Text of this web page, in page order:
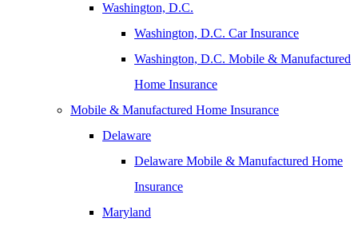
Washington, D.C.
Washington, D.C. Car Insurance
Washington, D.C. Mobile & Manufactured
Home Insurance
Mobile & Manufactured Home Insurance
Delaware
Delaware Mobile & Manufactured Home
Insurance
Maryland